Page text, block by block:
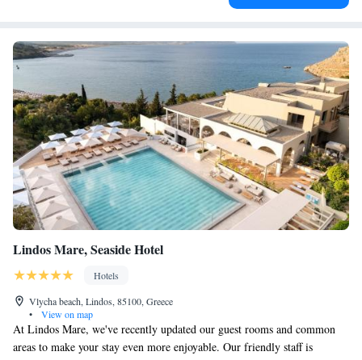
Lindos Mare, Seaside Hotel
Hotels
Vlycha beach, Lindos, 85100, Greece
•
View on map
At Lindos Mare, we've recently updated our guest rooms and common
areas to make your stay even more enjoyable. Our friendly staff is